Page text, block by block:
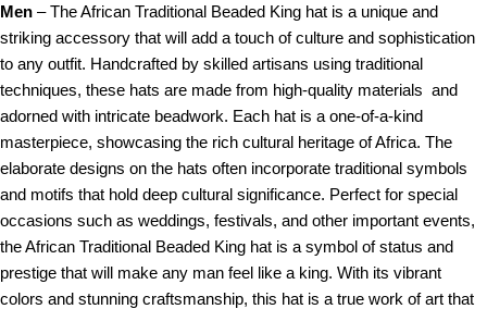
Men – The African Traditional Beaded King hat is a unique and
striking accessory that will add a touch of culture and sophistication
to any outfit. Handcrafted by skilled artisans using traditional
techniques, these hats are made from high-quality materials and
adorned with intricate beadwork. Each hat is a one-of-a-kind
masterpiece, showcasing the rich cultural heritage of Africa. The
elaborate designs on the hats often incorporate traditional symbols
and motifs that hold deep cultural significance. Perfect for special
occasions such as weddings, festivals, and other important events,
the African Traditional Beaded King hat is a symbol of status and
prestige that will make any man feel like a king. With its vibrant
colors and stunning craftsmanship, this hat is a true work of art that